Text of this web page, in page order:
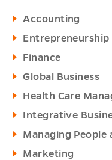
Accounting
Finance
Global Business
Health Care
Integrative
Managing People
Marketing